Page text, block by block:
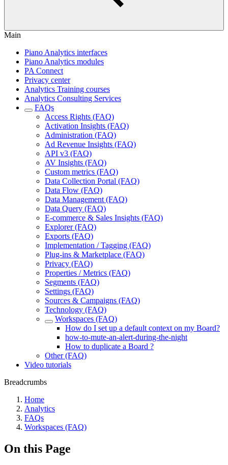
Main
Piano Analytics interfaces
Piano Analytics modules
PA Connect
Privacy center
Analytics Training courses
Analytics Consulting Services
FAQs
Access Rights (FAQ)
Activation Insights (FAQ)
Administration (FAQ)
Ad Revenue Insights (FAQ)
API v3 (FAQ)
AV Insights (FAQ)
Custom metrics (FAQ)
Data Collection Portal (FAQ)
Data Flow (FAQ)
Data Management (FAQ)
Data Query (FAQ)
E-commerce & Sales Insights (FAQ)
Explorer (FAQ)
Exports (FAQ)
Implementation / Tagging (FAQ)
Plug-ins & Marketplace (FAQ)
Privacy (FAQ)
Properties / Metrics (FAQ)
Segments (FAQ)
Settings (FAQ)
Sources & Campaigns (FAQ)
Technology (FAQ)
Workspaces (FAQ)
How do I set up a default context on my Board?
how-to-mute-an-alert-during-the-night
How to duplicate a Board ?
Other (FAQ)
Video tutorials
Breadcrumbs
Home
Analytics
FAQs
Workspaces (FAQ)
On this Page